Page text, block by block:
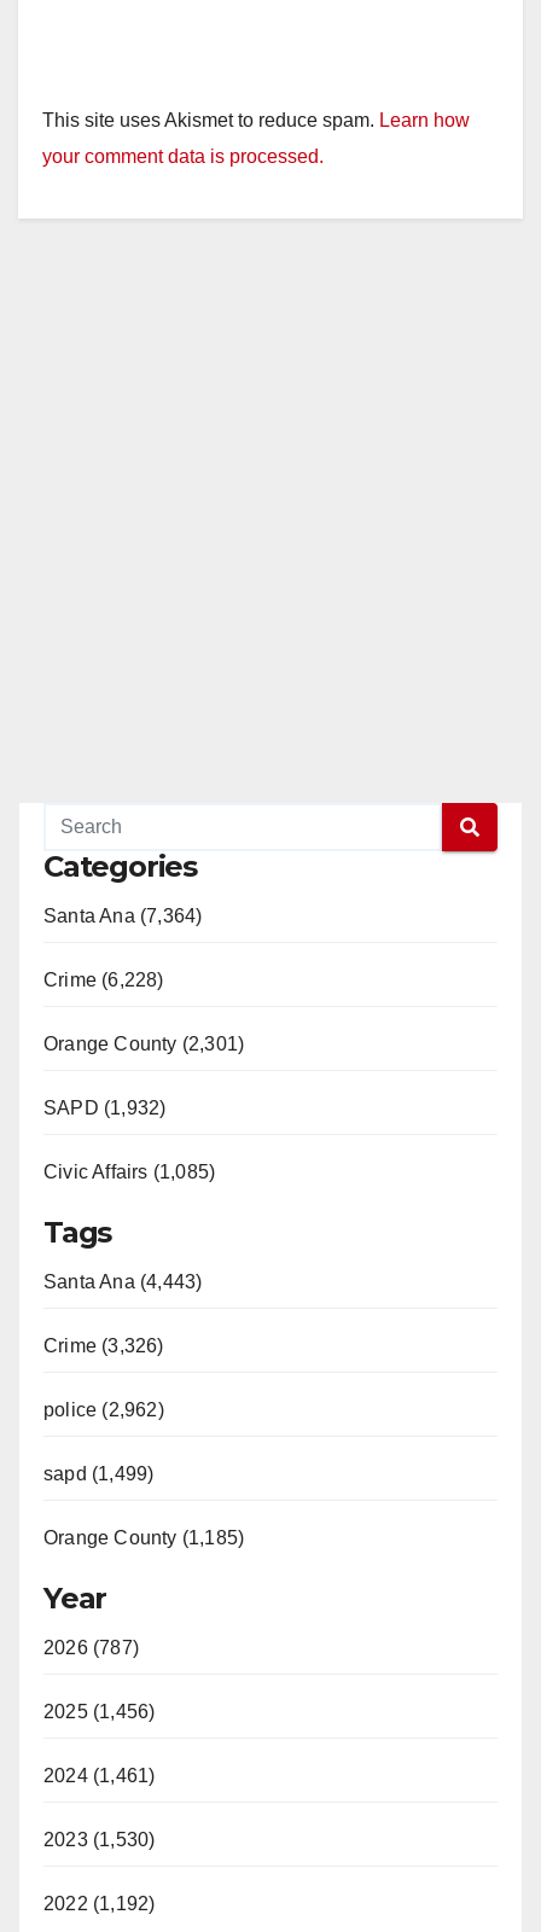
This site uses Akismet to reduce spam. Learn how
your comment data is processed.
Categories
Santa Ana (7,364)
Crime (6,228)
Orange County (2,301)
SAPD (1,932)
Civic Affairs (1,085)
Tags
Santa Ana (4,443)
Crime (3,326)
police (2,962)
sapd (1,499)
Orange County (1,185)
Year
2026 (787)
2025 (1,456)
2024 (1,461)
2023 (1,530)
2022 (1,192)